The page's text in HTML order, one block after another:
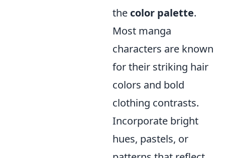
the color palette.
Most manga
characters are known
for their striking hair
colors and bold
clothing contrasts.
Incorporate bright
hues, pastels, or